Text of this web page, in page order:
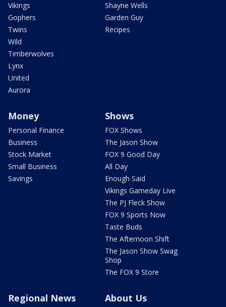
Vikings
Gophers
Twins
Wild
Timberwolves
Lynx
United
Aurora
Shayne Wells
Garden Guy
Recipes
Money
Personal Finance
Business
Stock Market
Small Business
Savings
Shows
FOX Shows
The Jason Show
FOX 9 Good Day
All Day
Enough Said
Vikings Gameday Live
The PJ Fleck Show
FOX 9 Sports Now
Taste Buds
The Afternoon Shift
The Jason Show Swag
Shop
The FOX 9 Store
Regional News About Us